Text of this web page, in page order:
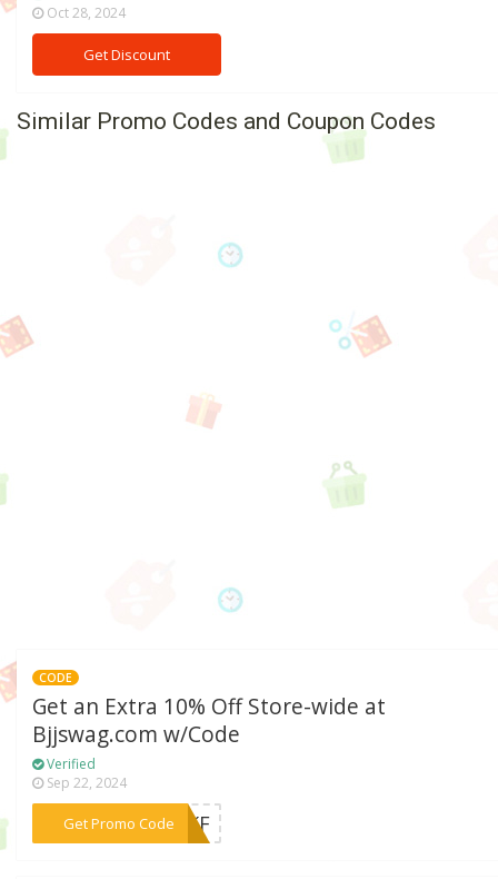
Oct 28, 2024
Get Discount
Similar Promo Codes and Coupon Codes
CODE
Get an Extra 10% Off Store-wide at
Bjjswag.com w/Code
Verified
Sep 22, 2024
Get Promo Code
***RNKF